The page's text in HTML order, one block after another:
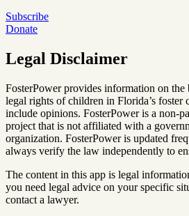
Subscribe
Donate
Legal Disclaimer
FosterPower provides information on the
legal rights of children in Florida’s foster
include opinions. FosterPower is a non-
project that is not affiliated with a
organization. FosterPower is updated
always verify the law independently to
The content in this app is legal
you need legal advice on your specific
contact a lawyer.